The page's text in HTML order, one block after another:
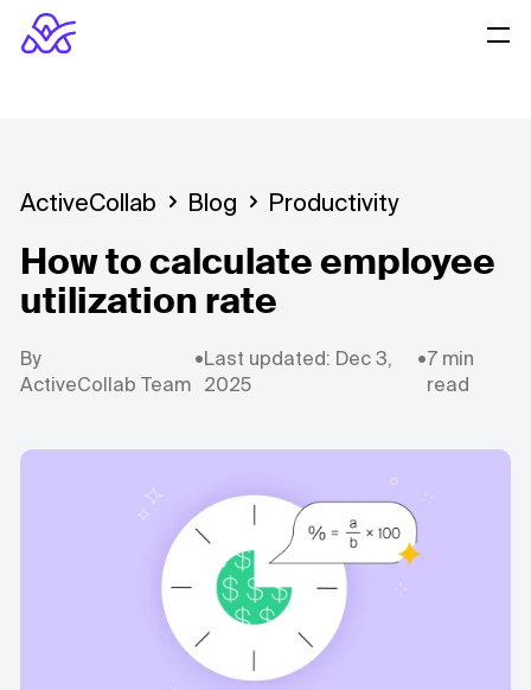
ActiveCollab Blog Productivity
How to calculate employee
utilization rate
By
ActiveCollab Team
•Last updated: Dec 3,
2025
•7 min
read